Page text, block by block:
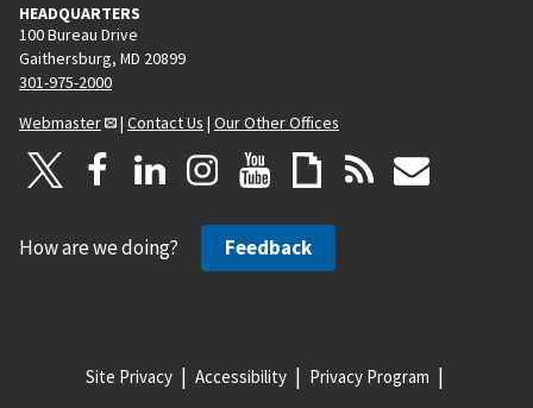
HEADQUARTERS
100 Bureau Drive
Gaithersburg, MD 20899
301-975-2000
Webmaster
| Contact Us | Our Other Offices
How are we doing? Feedback
Site Privacy Accessibility Privacy Program